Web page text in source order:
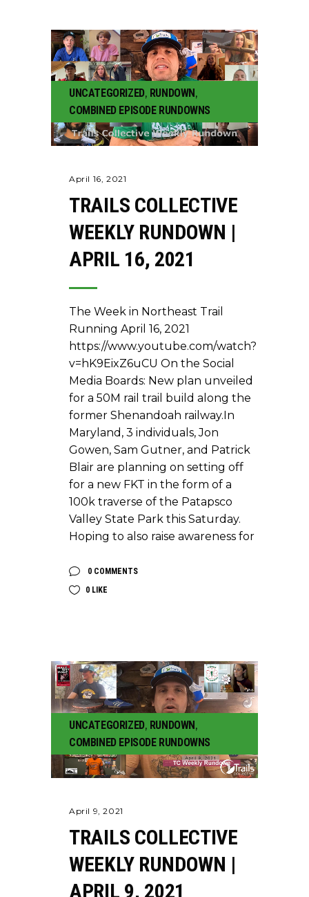
UNCATEGORIZED, RUNDOWN ,
COMBINED EPISODE RUNDOWNS
April 16, 2021
TRAILS COLLECTIVE
WEEKLY RUNDOWN |
APRIL 16, 2021
The Week in Northeast Trail
Running April 16, 2021
https://www.youtube.com/watch?
v=hK9EixZ6uCU On the Social
Media Boards: New plan unveiled
for a 50M rail trail build along the
former Shenandoah railway.In
Maryland, 3 individuals, Jon
Gowen, Sam Gutner, and Patrick
Blair are planning on setting off
for a new FKT in the form of a
100k traverse of the Patapsco
Valley State Park this Saturday.
Hoping to also raise awareness for
0 COMMENTS
0 LIKE
UNCATEGORIZED, RUNDOWN ,
COMBINED EPISODE RUNDOWNS
April 9, 2021
TRAILS COLLECTIVE
WEEKLY RUNDOWN |
APRIL 9, 2021